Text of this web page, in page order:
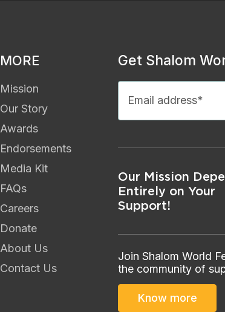
MORE
Mission
Our Story
Awards
Endorsements
Media Kit
FAQs
Careers
Donate
About Us
Contact Us
Get Shalom
Our Mission
Entirely on Your
Support!
Join Shalom World
the community of
Know more